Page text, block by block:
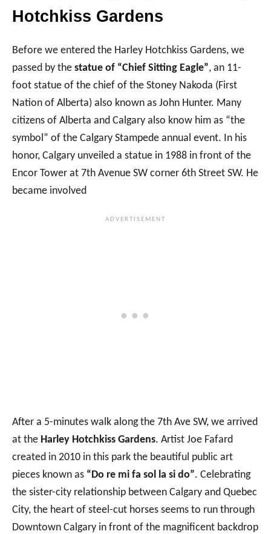
Hotchkiss Gardens
Before we entered the Harley Hotchkiss Gardens, we
passed by the statue of “Chief Sitting Eagle”, an 11-
foot statue of the chief of the Stoney Nakoda (First
Nation of Alberta) also known as John Hunter. Many
citizens of Alberta and Calgary also know him as “the
symbol” of the Calgary Stampede annual event. In his
honor, Calgary unveiled a statue in 1988 in front of the
Encor Tower at 7th Avenue SW corner 6th Street SW. He
became involved
After a 5-minutes walk along the 7th Ave SW, we arrived
at the Harley Hotchkiss Gardens. Artist Joe Fafard
created in 2010 in this park the beautiful public art
pieces known as “Do re mi fa sol la si do”. Celebrating
the sister-city relationship between Calgary and Quebec
City, the heart of steel-cut horses seems to run through
Downtown Calgary in front of the magnificent backdrop